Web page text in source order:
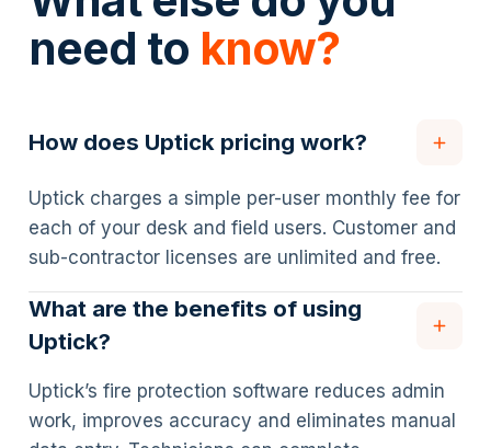
need to know?
How does Uptick pricing work?
Uptick charges a simple per-user monthly fee for
each of your desk and field users. Customer and
sub-contractor licenses are unlimited and free.
What are the benefits of using
Uptick?
Uptick’s fire protection software reduces admin
work, improves accuracy and eliminates manual